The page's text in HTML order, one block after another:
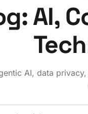
AI,
AI, data